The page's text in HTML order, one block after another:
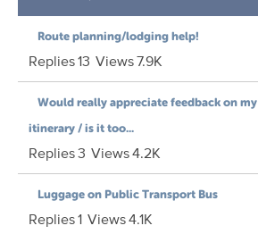
Route planning/lodging help!
Replies13 Views7.9K
Would really appreciate feedback on my
itinerary / is it too...
Replies3 Views4.2K
Luggage on Public Transport Bus
Replies1 Views4.1K